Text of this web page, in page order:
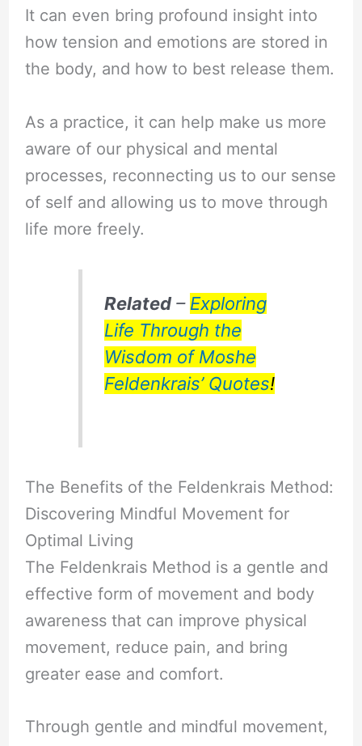
It can even bring profound insight into
how tension and emotions are stored in
the body, and how to best release them.
As a practice, it can help make us more
aware of our physical and mental
processes, reconnecting us to our sense
of self and allowing us to move through
life more freely.
Related– Exploring
Life Through the
Wisdom of Moshe
Feldenkrais’ Quotes!
The Benefits of the Feldenkrais Method:
Discovering Mindful Movement for
Optimal Living
The Feldenkrais Method is a gentle and
effective form of movement and body
awareness that can improve physical
movement, reduce pain, and bring
greater ease and comfort.
Through gentle and mindful movement,